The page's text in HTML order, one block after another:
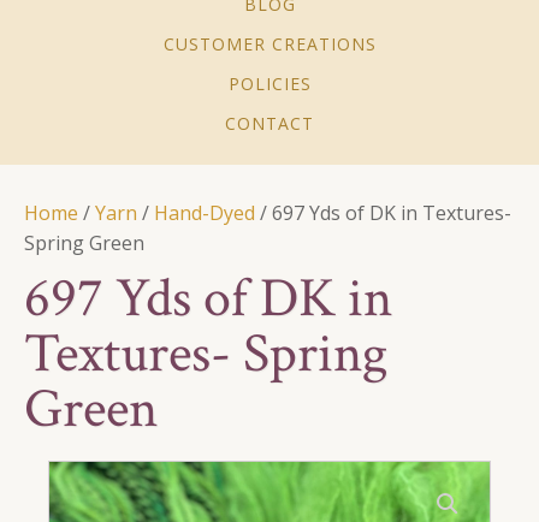
CUSTOMER CREATIONS
POLICIES
CONTACT
Home /Yarn / Hand-Dyed / 697 Yds of DK in Textures-
Spring Green
697 Yds of DK in
Textures- Spring
Green